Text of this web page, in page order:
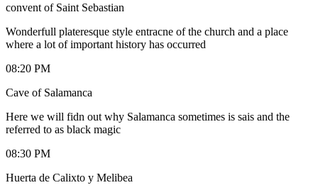
convent of Saint Sebastian
Wonderfull plateresque style entracne of the church and a place
where a lot of important history has occurred
08:20 PM
Cave of Salamanca
Here we will fidn out why Salamanca sometimes is sais and the
referred to as black magic
08:30 PM
Huerta de Calixto y Melibea